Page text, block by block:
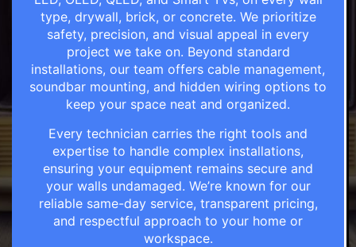
type, drywall, brick, or concrete. We prioritize
safety, precision, and visual appeal in every
project we take on. Beyond standard
installations, our team offers cable management,
soundbar mounting, and hidden wiring options to
keep your space neat and organized.
Every technician carries the right tools and
expertise to handle complex installations,
ensuring your equipment remains secure and
your walls undamaged. We’re known for our
reliable same-day service, transparent pricing,
and respectful approach to your home or
workspace.